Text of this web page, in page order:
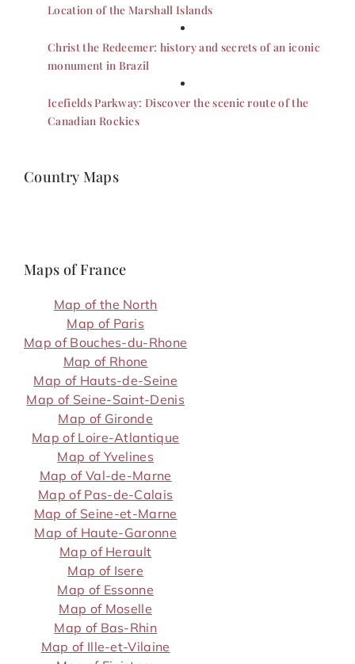
Location of the Marshall Islands
Christ the Redeemer: history and secrets of an iconic
monument in Brazil
Icefields Parkway: Discover the scenic route of the
Canadian Rockies
Country Maps
Maps of France
Map of the North
Map of Paris
Map of Bouches-du-Rhone
Map of Rhone
Map of Hauts-de-Seine
Map of Seine-Saint-Denis
Map of Gironde
Map of Loire-Atlantique
Map of Yvelines
Map of Val-de-Marne
Map of Pas-de-Calais
Map of Seine-et-Marne
Map of Haute-Garonne
Map of Herault
Map of Isere
Map of Essonne
Map of Moselle
Map of Bas-Rhin
Map of Ille-et-Vilaine